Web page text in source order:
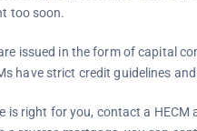
too soon.
issued in the form of capital
have strict credit guidelines
is right for you, contact a